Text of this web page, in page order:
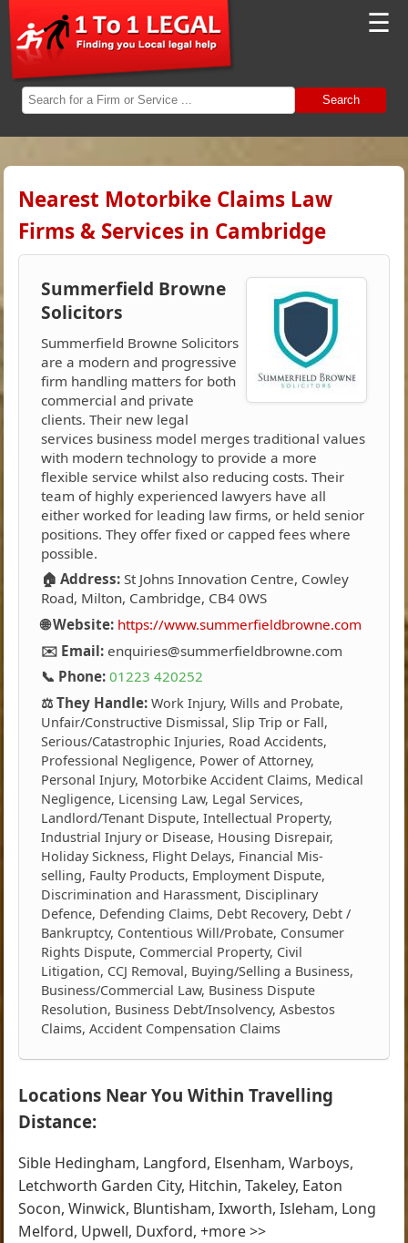
☰
Search
Nearest Motorbike Claims Law
Firms & Services in Cambridge
Summerfield Browne
Solicitors
Summerfield Browne Solicitors
are a modern and progressive
firm handling matters for both
commercial and private
clients. Their new legal
services business model merges traditional values
with modern technology to provide a more
flexible service whilst also reducing costs. Their
team of highly experienced lawyers have all
either worked for leading law firms, or held senior
positions. They offer fixed or capped fees where
possible.
🏠 Address: St Johns Innovation Centre, Cowley
Road, Milton, Cambridge, CB4 0WS
🌐 Website: https://www.summerfieldbrowne.com
✉️ Email: enquiries@summerfieldbrowne.com
📞 Phone: 01223 420252
⚖️ They Handle: Work Injury, Wills and Probate,
Unfair/Constructive Dismissal, Slip Trip or Fall,
Serious/Catastrophic Injuries, Road Accidents,
Professional Negligence, Power of Attorney,
Personal Injury, Motorbike Accident Claims, Medical
Negligence, Licensing Law, Legal Services,
Landlord/Tenant Dispute, Intellectual Property,
Industrial Injury or Disease, Housing Disrepair,
Holiday Sickness, Flight Delays, Financial Mis-
selling, Faulty Products, Employment Dispute,
Discrimination and Harassment, Disciplinary
Defence, Defending Claims, Debt Recovery, Debt /
Bankruptcy, Contentious Will/Probate, Consumer
Rights Dispute, Commercial Property, Civil
Litigation, CCJ Removal, Buying/Selling a Business,
Business/Commercial Law, Business Dispute
Resolution, Business Debt/Insolvency, Asbestos
Claims, Accident Compensation Claims
Locations Near You Within Travelling
Distance:
Sible Hedingham, Langford, Elsenham, Warboys,
Letchworth Garden City, Hitchin, Takeley, Eaton
Socon, Winwick, Bluntisham, Ixworth, Isleham, Long
Melford, Upwell, Duxford, +more >>